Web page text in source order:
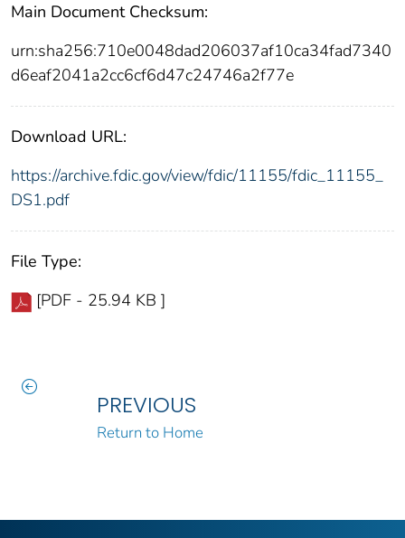
Main Document Checksum:
urn:sha256:710e0048dad206037af10ca34fad7340
d6eaf2041a2cc6cf6d47c24746a2f77e
Download URL:
https://archive.fdic.gov/view/fdic/11155/fdic_11155_
DS1.pdf
File Type:
[PDF - 25.94 KB ]
PREVIOUS
Return to Home